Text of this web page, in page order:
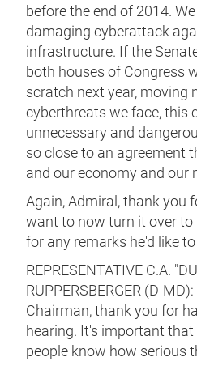
before the end of 2014.
damaging cyberattack
infrastructure. If the
both houses of Congress
scratch next year, moving
cyberthreats we face, this
unnecessary and
so close to an agreement
and our economy and our
Again, Admiral, thank you
want to now turn it over
for any remarks he'd like
REPRESENTATIVE C.A.
RUPPERSBERGER (D-
Chairman, thank you for
hearing. It's important
people know how serious